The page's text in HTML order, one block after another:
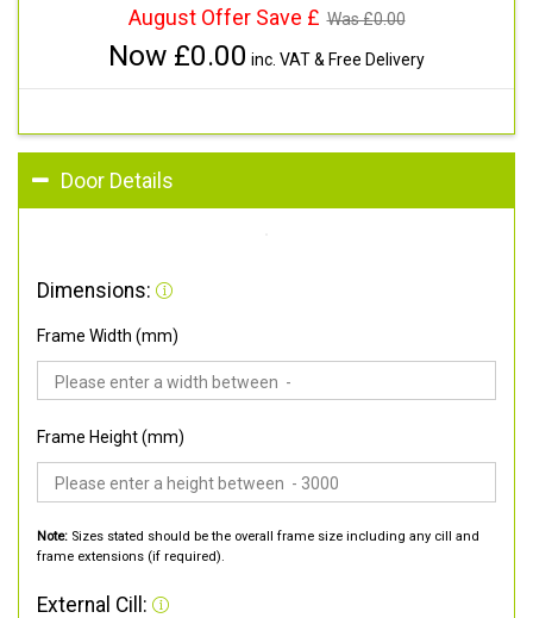
August Offer Save £ Was £0.00
Now £0.00 inc. VAT & Free Delivery
Door Details
Dimensions:
Frame Width (mm)
Frame Height (mm)
Note: Sizes stated should be the overall frame size including any cill and
frame extensions (if required).
External Cill: